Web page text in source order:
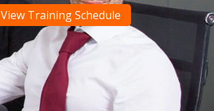
View Training Schedule